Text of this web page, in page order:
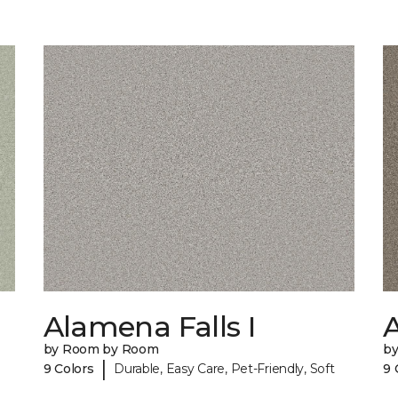
Alamena Falls I
by Room by Room
9 Colors
| Durable, Easy Care, Pet-Friendly, Soft
9